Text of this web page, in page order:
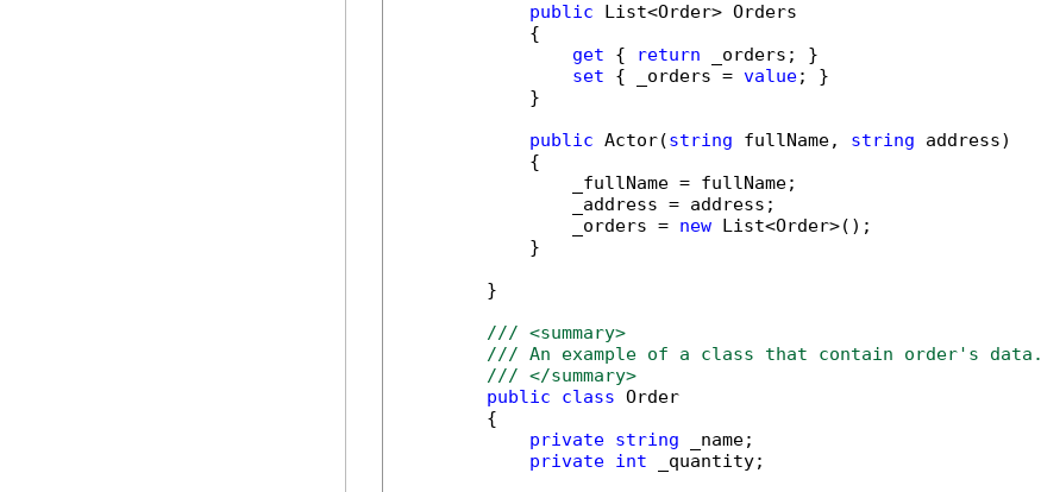
public List<Order> Orders
            {
get { return _orders; }
set { _orders = value; }
            }
public Actor(string fullName, string address)
            {
                _fullName = fullName;
                _address = address;
                _orders =
new List<Order>();
            }
        }
/// <summary>
/// An example of a class that contain order's data.
/// </summary>
public
class Order
        {
private string _name;
private int _quantity;